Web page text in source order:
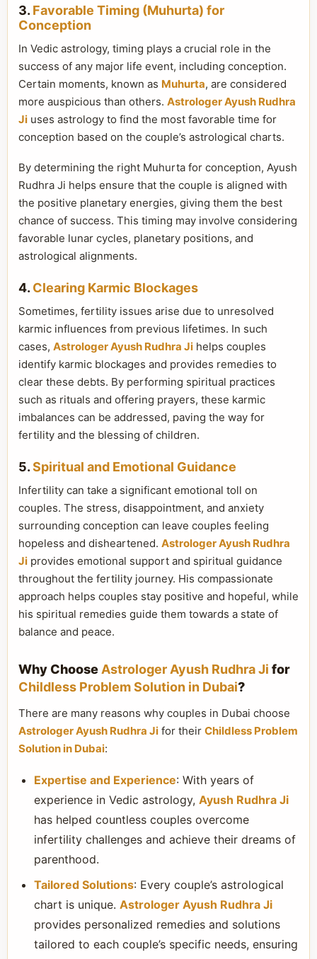
3. Favorable Timing (Muhurta) for
Conception
In Vedic astrology, timing plays a crucial role in the
success of any major life event, including conception.
Certain moments, known as Muhurta, are considered
more auspicious than others. Astrologer Ayush Rudhra
Ji uses astrology to find the most favorable time for
conception based on the couple’s astrological charts.
By determining the right Muhurta for conception, Ayush
Rudhra Ji helps ensure that the couple is aligned with
the positive planetary energies, giving them the best
chance of success. This timing may involve considering
favorable lunar cycles, planetary positions, and
astrological alignments.
4. Clearing Karmic Blockages
Sometimes, fertility issues arise due to unresolved
karmic influences from previous lifetimes. In such
cases, Astrologer Ayush Rudhra Ji helps couples
identify karmic blockages and provides remedies to
clear these debts. By performing spiritual practices
such as rituals and offering prayers, these karmic
imbalances can be addressed, paving the way for
fertility and the blessing of children.
5.Spiritual and Emotional Guidance
Infertility can take a significant emotional toll on
couples. The stress, disappointment, and anxiety
surrounding conception can leave couples feeling
hopeless and disheartened. Astrologer Ayush Rudhra
Ji provides emotional support and spiritual guidance
throughout the fertility journey. His compassionate
approach helps couples stay positive and hopeful, while
his spiritual remedies guide them towards a state of
balance and peace.
Why Choose Astrologer Ayush Rudhra Ji for
Childless Problem Solution in Dubai?
There are many reasons why couples in Dubai choose
Astrologer Ayush Rudhra Ji for their Childless Problem
Solution in Dubai:
Expertise and Experience: With years of
experience in Vedic astrology, Ayush Rudhra Ji
has helped countless couples overcome
infertility challenges and achieve their dreams of
parenthood.
Tailored Solutions: Every couple’s astrological
chart is unique. Astrologer Ayush Rudhra Ji
provides personalized remedies and solutions
tailored to each couple’s specific needs, ensuring